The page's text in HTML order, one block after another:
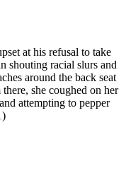
at his refusal to take
shouting racial slurs and
around the back seat
she coughed on her
attempting to pepper